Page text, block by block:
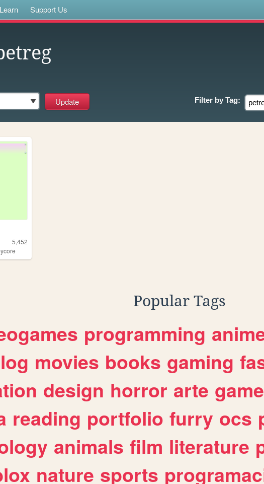
Learn Support Us
Filter by Tag:
5,452
Popular Tags
programming
movies books gaming
design horror arte game
reading portfolio furry ocs
animals film literature
nature sports